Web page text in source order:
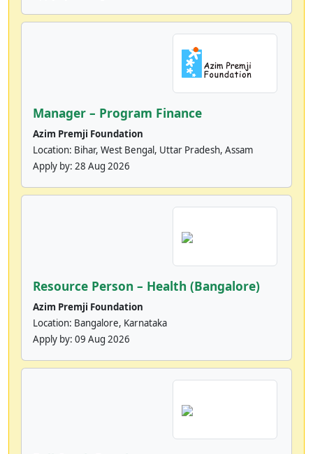
Manager – Program Finance
Azim Premji Foundation
Location: Bihar, West Bengal, Uttar Pradesh, Assam
Apply by: 28 Aug 2026
Resource Person – Health (Bangalore)
Azim Premji Foundation
Location: Bangalore, Karnataka
Apply by: 09 Aug 2026